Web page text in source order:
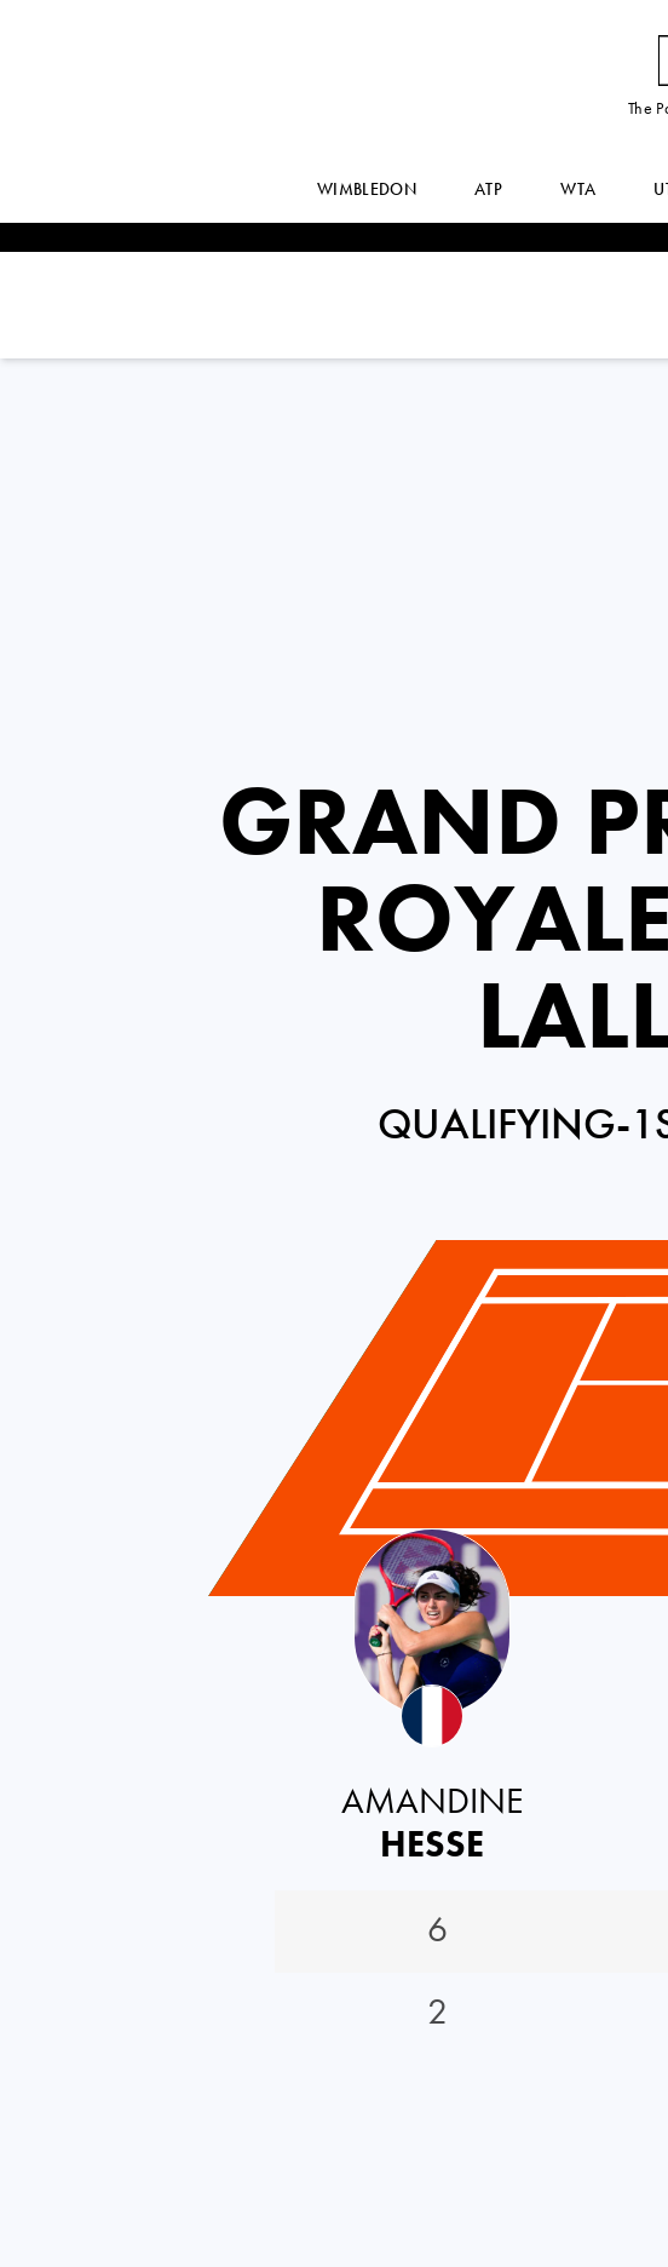
The
WIMBLEDON ATP WTA
GRAND
QUALIFYING-
France
AMANDINE
HESSE
6
2